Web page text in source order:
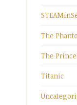
The
The
Titanic